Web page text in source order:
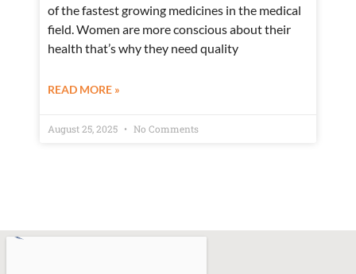
of the fastest growing medicines in the medical
field. Women are more conscious about their
health that’s why they need quality
READ MORE »
August 25, 2025 No Comments